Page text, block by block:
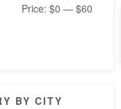
Min
Max
Price: $0 — $60
BY CITY